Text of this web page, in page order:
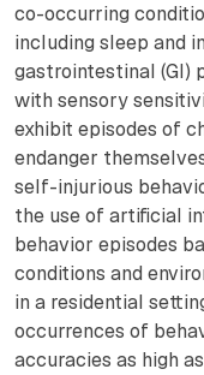
co-occurring
including sleep and
gastrointestinal (GI)
with sensory
exhibit episodes of
endanger
self-injurious
the use of artificial
behavior episodes
conditions and
in a residential
occurrences of
accuracies as high